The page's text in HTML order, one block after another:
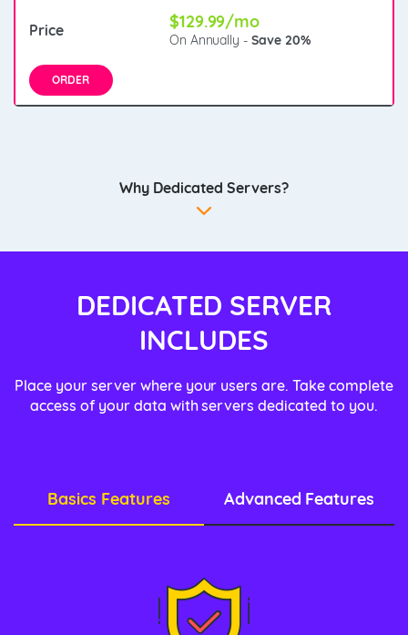
$129.99/mo
On Annually -Save 20%
ORDER
Why Dedicated Servers?
DEDICATED SERVER
INCLUDES
Place your server where your users are. Take complete
access of your data with servers dedicated to you.
Basics Features Advanced Features